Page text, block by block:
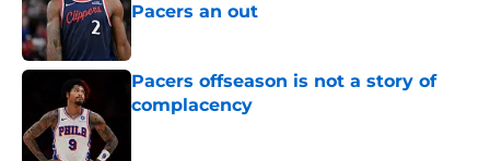
Pacers an out
Pacers offseason is not a story of
complacency